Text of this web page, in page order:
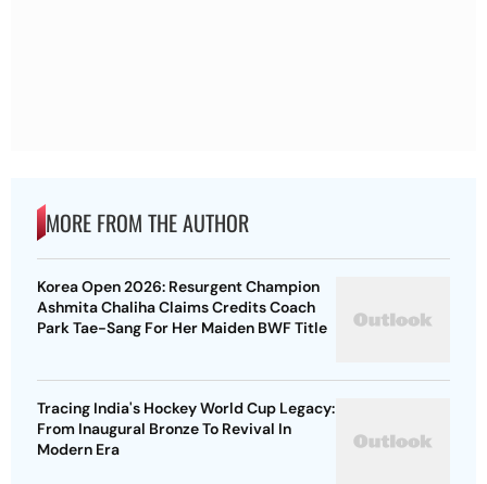
MORE FROM THE AUTHOR
Korea Open 2026: Resurgent Champion
Ashmita Chaliha Claims Credits Coach
Park Tae-Sang For Her Maiden BWF Title
Tracing India's Hockey World Cup Legacy:
From Inaugural Bronze To Revival In
Modern Era